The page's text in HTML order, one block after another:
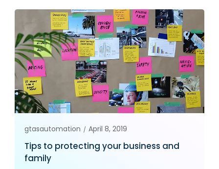
gtasautomation April 8, 2019
Tips to protecting your business and
family